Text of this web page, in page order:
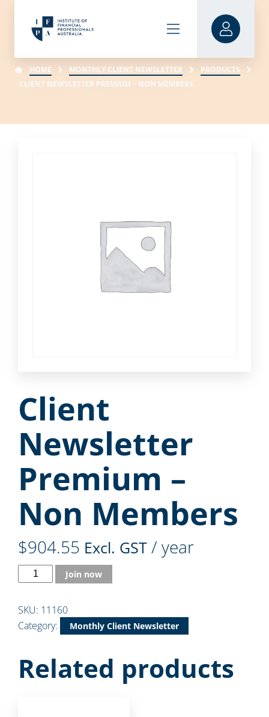
HOME MONTHLY CLIENT NEWSLETTER
PRODUCTS
CLIENT NEWSLETTER PREMIUM – NON MEMBERS
Client
Newsletter
Premium –
Non Members
$904.55 Excl. GST / year
Join now
SKU: 11160
Category:
Monthly Client Newsletter
Related products